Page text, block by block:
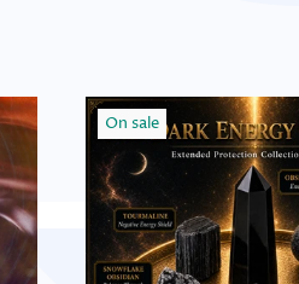
On sale